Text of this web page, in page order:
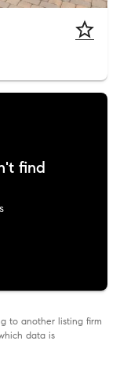
find
to another listing firm
data is